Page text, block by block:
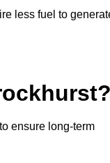
less fuel to
ensure long-term